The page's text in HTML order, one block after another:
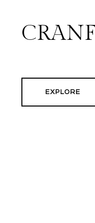
EXPLORE